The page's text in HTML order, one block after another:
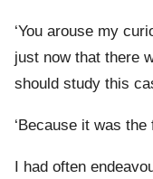
‘You arouse my
just now that there
should study this
‘Because it was
I had often